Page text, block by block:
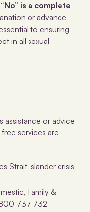
“No” is a complete
or advance
to ensuring
in all sexual
assistance or advice
services are
Strait Islander crisis
Family &
737 732